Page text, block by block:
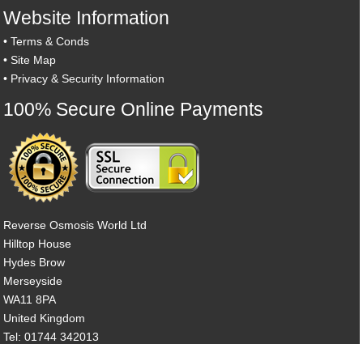
Website Information
•Terms & Conds
•Site Map
• Privacy & Security Information
100% Secure Online Payments
Reverse Osmosis World Ltd
Hilltop House
Hydes Brow
Merseyside
WA11 8PA
United Kingdom
Tel: 01744 342013